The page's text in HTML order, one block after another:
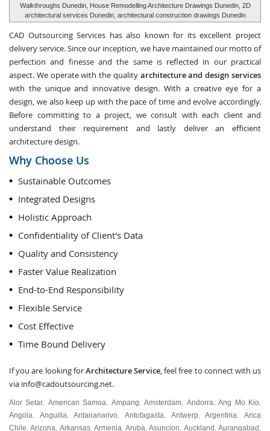
Walkthroughs Dunedin, House Remodelling Architecture Drawings Dunedin, 2D
architectural services Dunedin, architectural construction drawings Dunedin
CAD Outsourcing Services has also known for its excellent project
delivery service. Since our inception, we have maintained our motto of
perfection and finesse and the same is reflected in our practical
aspect. We operate with the quality architecture and design services
with the unique and innovative design. With a creative eye for a
design, we also keep up with the pace of time and evolve accordingly.
Before committing to a project, we consult with each client and
understand their requirement and lastly deliver an efficient
architecture design.
Why Choose Us
Sustainable Outcomes
Integrated Designs
Holistic Approach
Confidentiality of Client's Data
Quality and Consistency
Faster Value Realization
End-to-End Responsibility
Flexible Service
Cost Effective
Time Bound Delivery
If you are looking forArchitecture Service, feel free to connect with us
via info@cadoutsourcing.net.
Alor Setar American Samoa Ampang ,Amsterdam Andorra ,Ang Mo Kio
Angola Anguilla ,Antananarivo ,Antofagasta Antwerp ,Argentina ,Arica
Chile ,Arizona Arkansas, Armenia ,Aruba ,Asuncion Auckland ,Aurangabad